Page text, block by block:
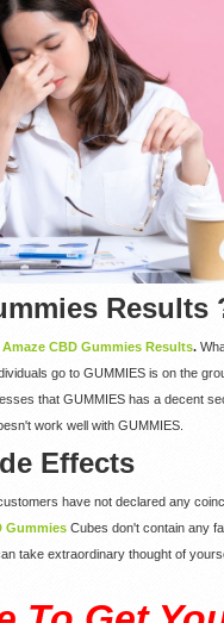
Results
Amaze CBD Gummies Results.
go to GUMMIES is on the
that GUMMIES has a decent
work well with GUMMIES.
Effects
have not declared any
Gummies Cubes don't contain any
take extraordinary thought of